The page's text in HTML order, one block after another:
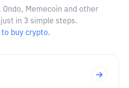
Ondo, Memecoin and other
in 3 simple steps.
buy crypto.